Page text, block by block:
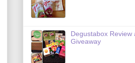
Degustabox Review
Giveaway